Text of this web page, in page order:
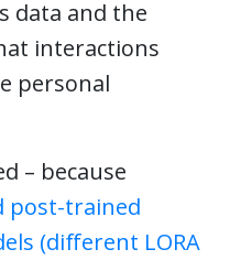
data and the
interactions
personal
– because
post-trained
(different LORA